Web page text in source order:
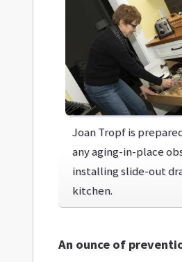
Joan Tropf is
any aging-in-place
installing slide-out
kitchen.
An ounce of